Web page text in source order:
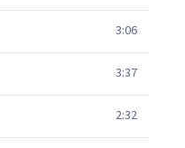
3:06
3:37
2:32